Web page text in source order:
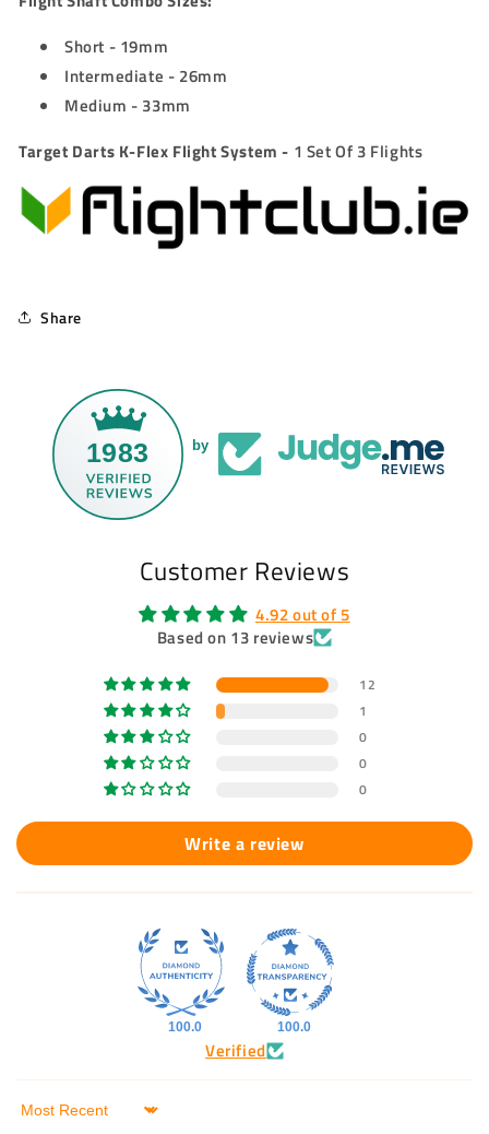
Short - 19mm
Intermediate - 26mm
Medium - 33mm
Target Darts K-Flex Flight System - 1 Set Of 3 Flights
Share
1983 by
Customer Reviews
4.92 out of 5
Based on 13 reviews
12
1
0
0
0
Write a review
100.0 100.0
Verified
Sort by